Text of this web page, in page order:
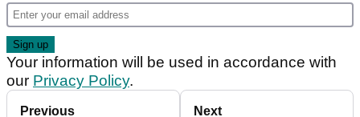
Your information will be used in accordance with
our Privacy Policy.
Previous Next